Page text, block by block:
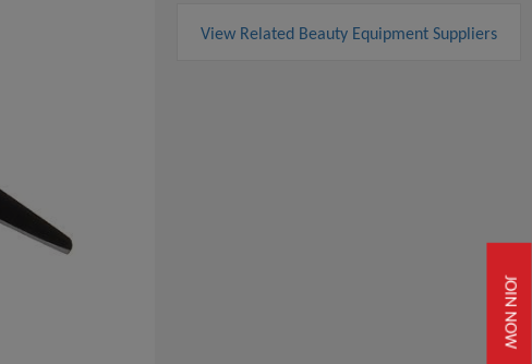
JOIN NOW
View Related Beauty Equipment Suppliers